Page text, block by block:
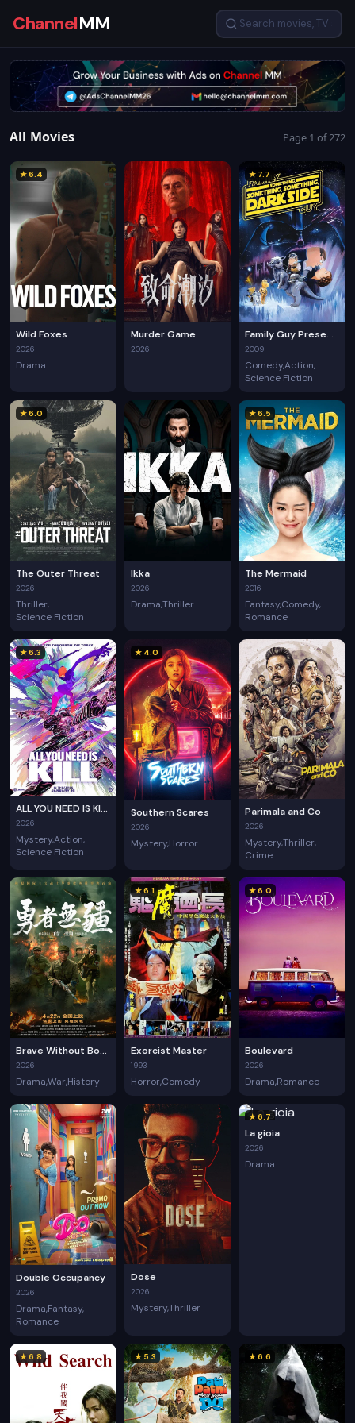
ChannelMM
All Movies Page 1 of 272
★ 6.4
Wild Foxes
2026
Drama
Murder Game
2026
★ 7.7
Family Guy Presents: Something, Something, Something, Dark Side
2009
ComedyAction
Science Fiction
★ 6.0
The Outer Threat
2026
Thriller
Science Fiction
Ikka
2026
DramaThriller
★ 6.5
The Mermaid
2016
FantasyComedy
Romance
★ 6.3
ALL YOU NEED IS KILL
2026
MysteryAction
Science Fiction
★ 4.0
Southern Scares
2026
MysteryHorror
Parimala and Co
2026
MysteryThriller
Crime
Brave Without Boundaries
2026
DramaWar History
★ 6.1
Exorcist Master
1993
HorrorComedy
★ 6.0
Boulevard
2026
DramaRomance
Double Occupancy
2026
Drama Fantasy
Romance
Dose
2026
MysteryThriller
★ 6.7
La gioia
2026
Drama
★ 6.8 ★ 5.3 ★ 6.6